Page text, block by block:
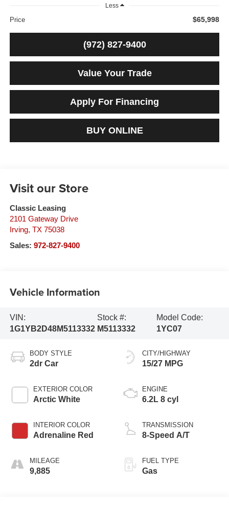
Less
Price $65,998
(972) 827-9400
Value Your Trade
Apply For Financing
BUY ONLINE
Visit our Store
Classic Leasing
2101 Gateway Drive
Irving, TX 75038
Sales: 972-827-9400
Vehicle Information
VIN:
1G1YB2D48M5113332
Stock #:
M5113332
Model Code:
1YC07
BODY STYLE
2dr Car
EXTERIOR COLOR
Arctic White
INTERIOR COLOR
Adrenaline Red
MILEAGE
9,885
CITY/HIGHWAY
15/27 MPG
ENGINE
6.2L 8 cyl
TRANSMISSION
8-Speed A/T
FUEL TYPE
Gas